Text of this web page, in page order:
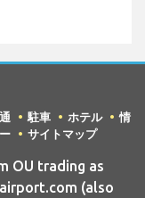
駐車 ホテル
情
サイトマップ
OU trading as
(also